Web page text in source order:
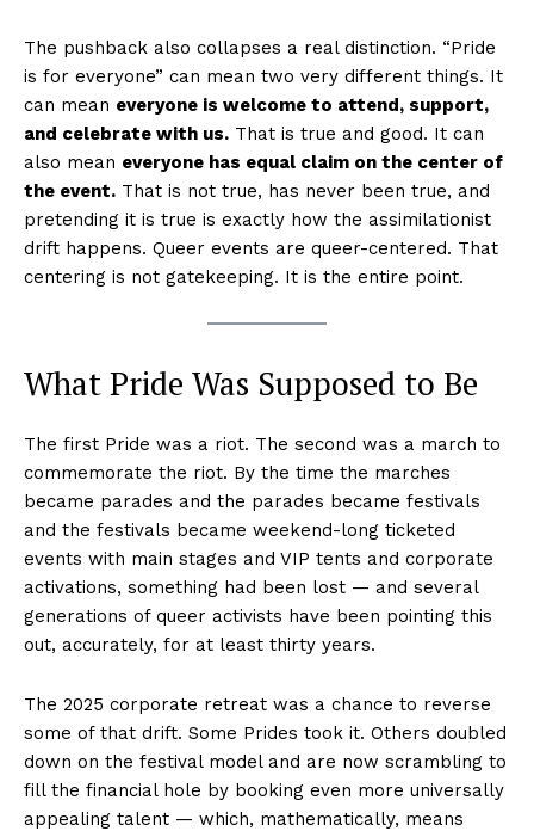
The pushback also collapses a real distinction. “Pride
is for everyone” can mean two very different things. It
can mean everyone is welcome to attend, support,
and celebrate with us. That is true and good. It can
also mean everyone has equal claim on the center of
the event. That is not true, has never been true, and
pretending it is true is exactly how the assimilationist
drift happens. Queer events are queer-centered. That
centering is not gatekeeping. It is the entire point.
What Pride Was Supposed to Be
The first Pride was a riot. The second was a march to
commemorate the riot. By the time the marches
became parades and the parades became festivals
and the festivals became weekend-long ticketed
events with main stages and VIP tents and corporate
activations, something had been lost — and several
generations of queer activists have been pointing this
out, accurately, for at least thirty years.
The 2025 corporate retreat was a chance to reverse
some of that drift. Some Prides took it. Others doubled
down on the festival model and are now scrambling to
fill the financial hole by booking even more universally
appealing talent — which, mathematically, means